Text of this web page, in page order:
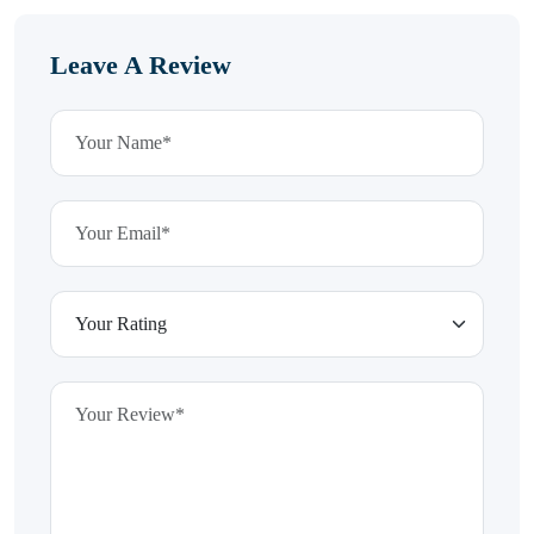
Leave A Review